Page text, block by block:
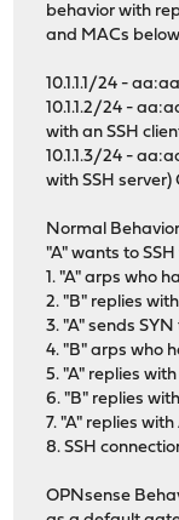
behavior with
and MACs
10.1.1.1/24 -
10.1.1.2/24 -
with an SSH
10.1.1.3/24 -
with SSH
Normal
"A" wants to
1. "A" arps who
2. "B" replies
3. "A" sends SYN
4. "B" arps who
5. "A" replies
6. "B" replies
7. "A" replies
8. SSH
OPNsense